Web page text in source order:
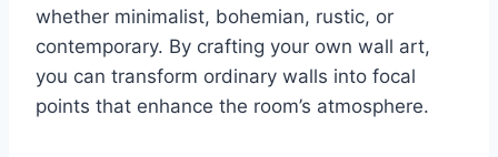
whether minimalist, bohemian, rustic, or
contemporary. By crafting your own wall art,
you can transform ordinary walls into focal
points that enhance the room’s atmosphere.